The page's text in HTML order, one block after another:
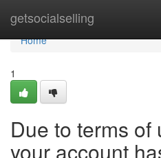
getsocialselling
Home
Home
1
Due to terms of
your account